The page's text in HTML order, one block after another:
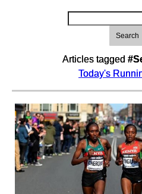
Search
Articles tagged
Today's